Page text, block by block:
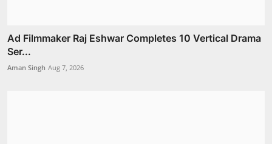
Ad Filmmaker Raj Eshwar Completes 10 Vertical Drama
Ser...
Aman Singh Aug 7, 2026